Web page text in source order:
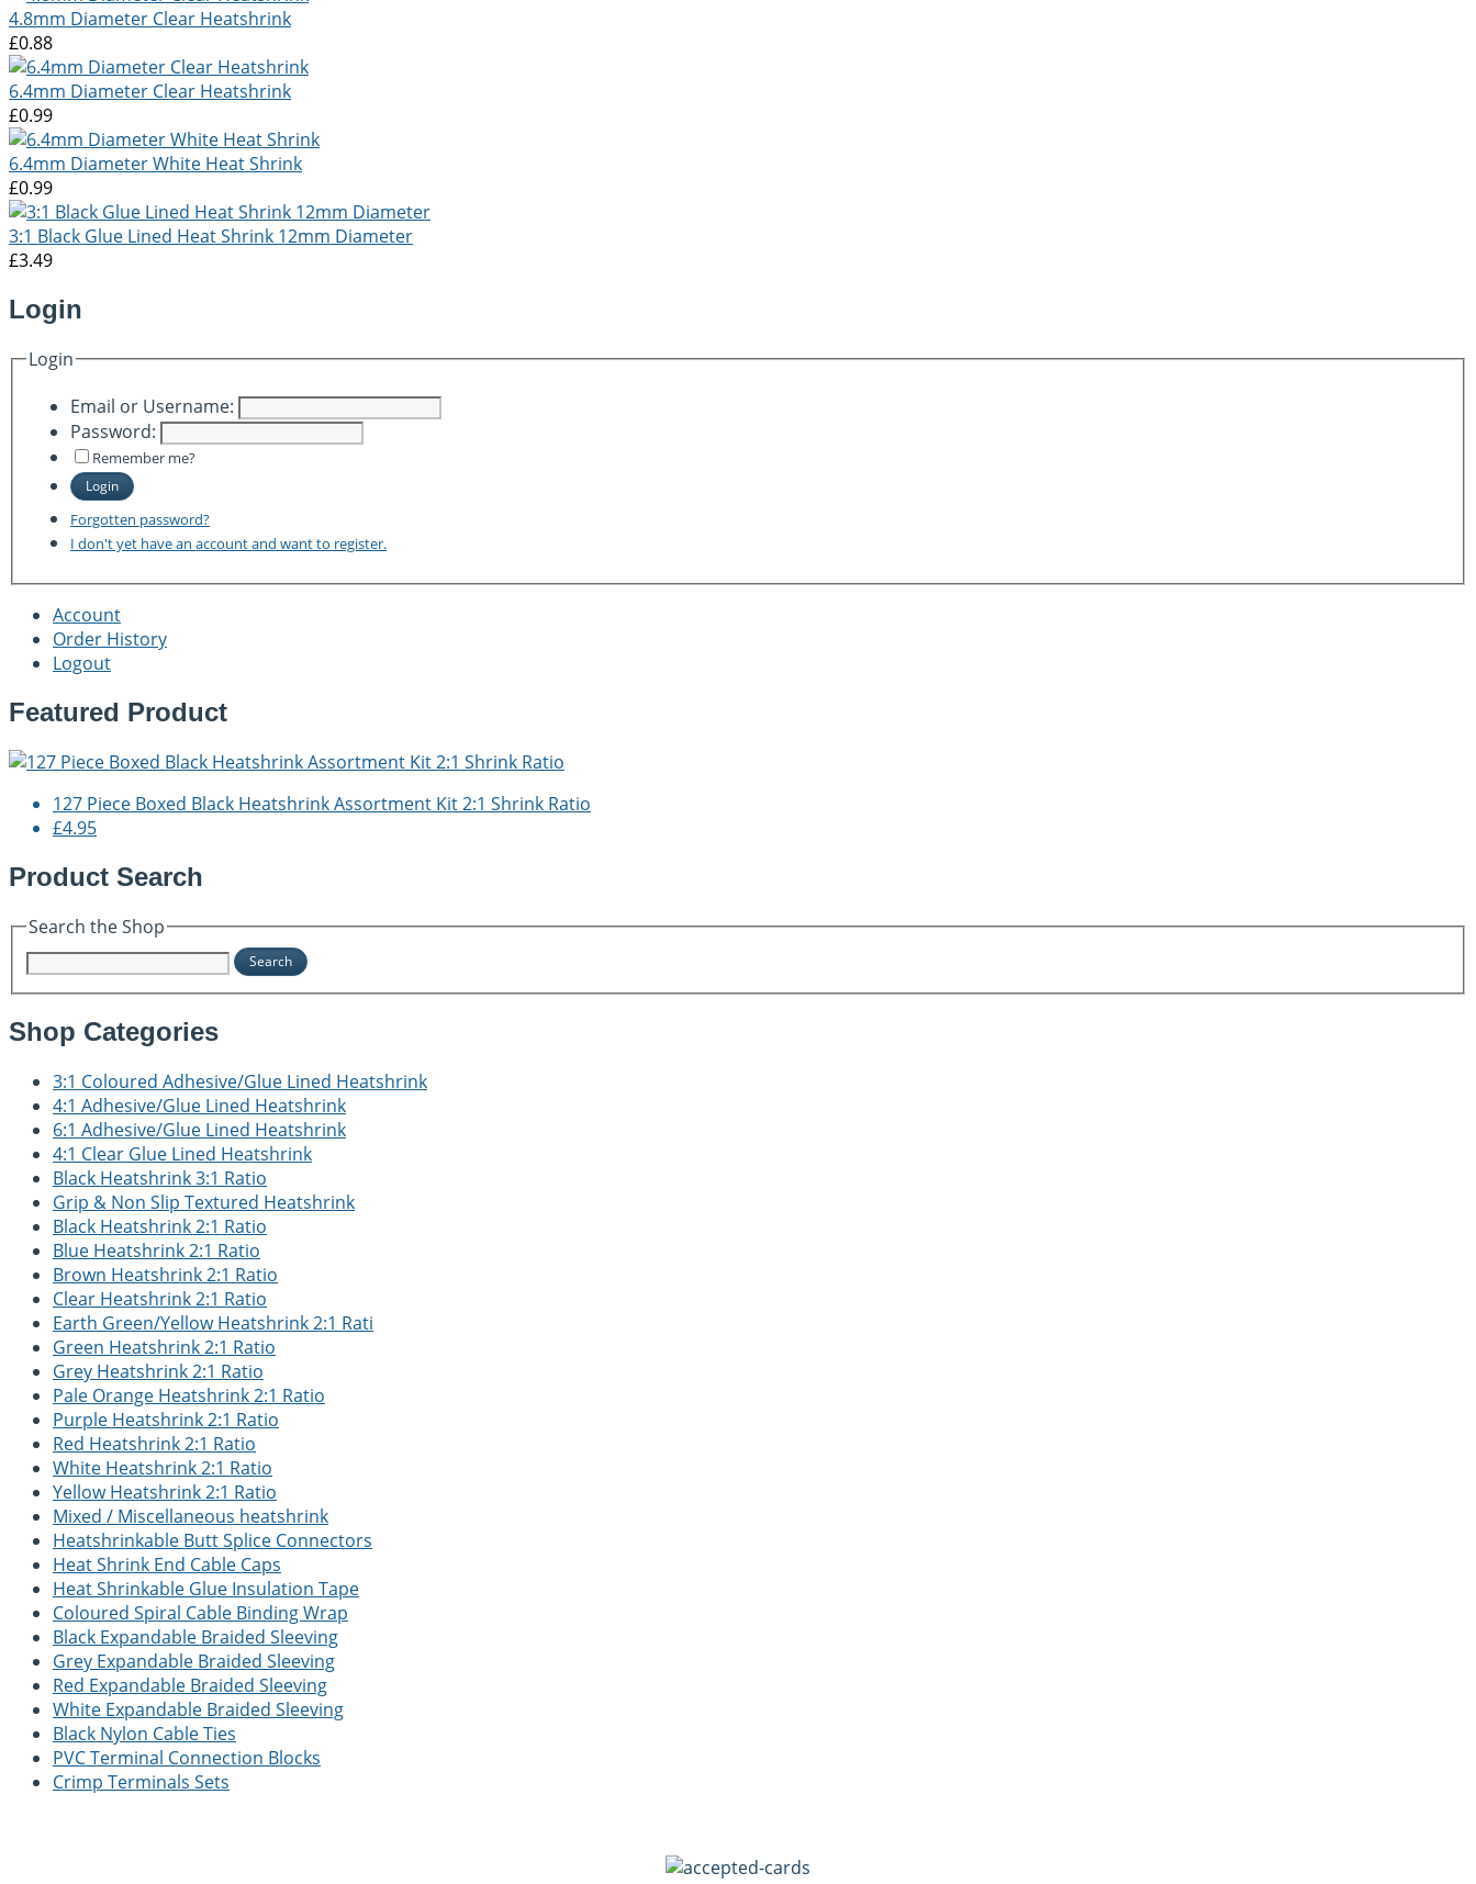
4.8mm Diameter Clear Heatshrink
£0.88
6.4mm Diameter Clear Heatshrink
£0.99
6.4mm Diameter White Heat Shrink
£0.99
3:1 Black Glue Lined Heat Shrink 12mm Diameter
£3.49
Login
Login
Email or Username:
Password:
Remember me?
Login
Forgotten password?
I don't yet have an account and want to register.
Account
Order History
Logout
Featured Product
127 Piece Boxed Black Heatshrink Assortment Kit 2:1 Shrink Ratio
£4.95
Product Search
Search the Shop
Search
Shop Categories
3:1 Coloured Adhesive/Glue Lined Heatshrink
4:1 Adhesive/Glue Lined Heatshrink
6:1 Adhesive/Glue Lined Heatshrink
4:1 Clear Glue Lined Heatshrink
Black Heatshrink 3:1 Ratio
Grip & Non Slip Textured Heatshrink
Black Heatshrink 2:1 Ratio
Blue Heatshrink 2:1 Ratio
Brown Heatshrink 2:1 Ratio
Clear Heatshrink 2:1 Ratio
Earth Green/Yellow Heatshrink 2:1 Rati
Green Heatshrink 2:1 Ratio
Grey Heatshrink 2:1 Ratio
Pale Orange Heatshrink 2:1 Ratio
Purple Heatshrink 2:1 Ratio
Red Heatshrink 2:1 Ratio
White Heatshrink 2:1 Ratio
Yellow Heatshrink 2:1 Ratio
Mixed / Miscellaneous heatshrink
Heatshrinkable Butt Splice Connectors
Heat Shrink End Cable Caps
Heat Shrinkable Glue Insulation Tape
Coloured Spiral Cable Binding Wrap
Black Expandable Braided Sleeving
Grey Expandable Braided Sleeving
Red Expandable Braided Sleeving
White Expandable Braided Sleeving
Black Nylon Cable Ties
PVC Terminal Connection Blocks
Crimp Terminals Sets